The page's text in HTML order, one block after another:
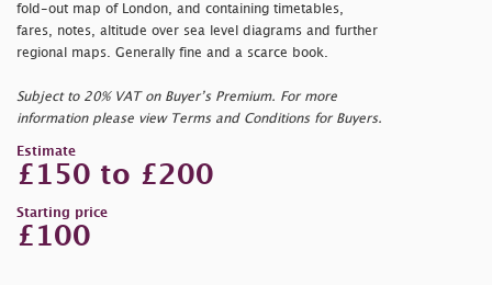
fold-out map of London, and containing timetables,
fares, notes, altitude over sea level diagrams and further
regional maps. Generally fine and a scarce book.
Subject to 20% VAT on Buyer’s Premium. For more
information please view Terms and Conditions for Buyers.
Estimate
£150 to £200
Starting price
£100